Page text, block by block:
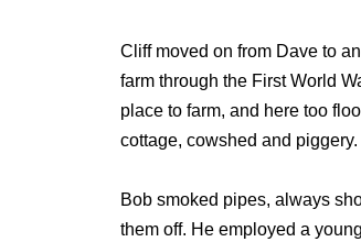
Cliff moved on from Dave to
farm through the First World
place to farm, and here too
cottage, cowshed and piggery.
Bob smoked pipes, always
them off. He employed a